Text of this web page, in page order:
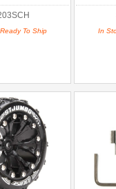
To Ship In